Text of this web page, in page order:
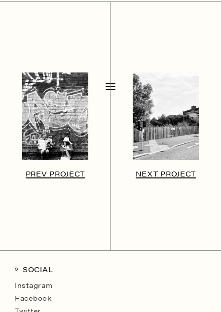
PREV PROJECT NEXT PROJECT
SOCIAL
Instagram
Facebook